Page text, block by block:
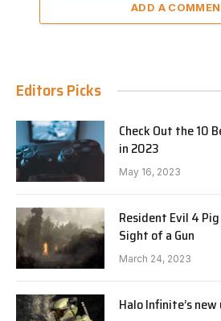
ADD A
Editors Picks
Check Out the 10
in 2023
May 16, 2023
Resident Evil 4
Sight of a Gun
March 24, 2023
Halo Infinite’s